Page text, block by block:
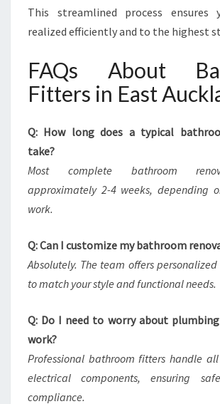
This streamlined process ensures
realized efficiently and to the highest
FAQs About
Fitters in East
Q: How long does a typical
take?
Most complete bathroom
approximately 2-4 weeks, depending
work.
Q: Can I customize my bathroom
Absolutely. The team offers personalized
to match your style and functional needs.
Q: Do I need to worry about
work?
Professional bathroom fitters handle
electrical components, ensuring
compliance.